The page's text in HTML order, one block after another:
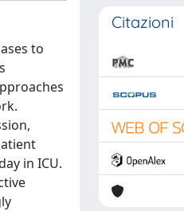
to
in ICU.
Citazioni